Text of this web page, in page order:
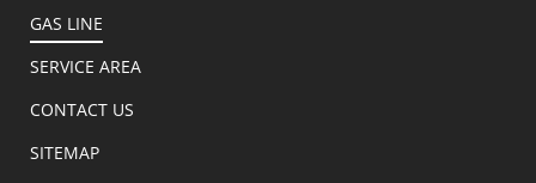
GAS LINE
SERVICE AREA
CONTACT US
SITEMAP